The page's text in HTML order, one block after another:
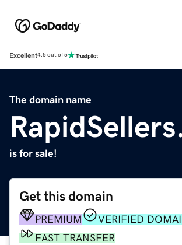
Excellent4.5 out of 5
The domain name
is for sale!
Get this domain
PREMIUM
VERIFIED
FAST TRANSFER